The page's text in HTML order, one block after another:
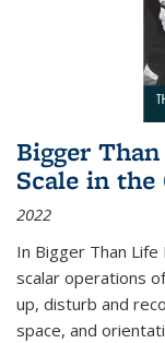
Bigger
Scale in the
2022
In Bigger Than Life
scalar operations
up, disturb and
space, and